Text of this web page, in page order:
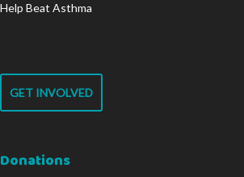
Help Beat Asthma
GET INVOLVED
Donations